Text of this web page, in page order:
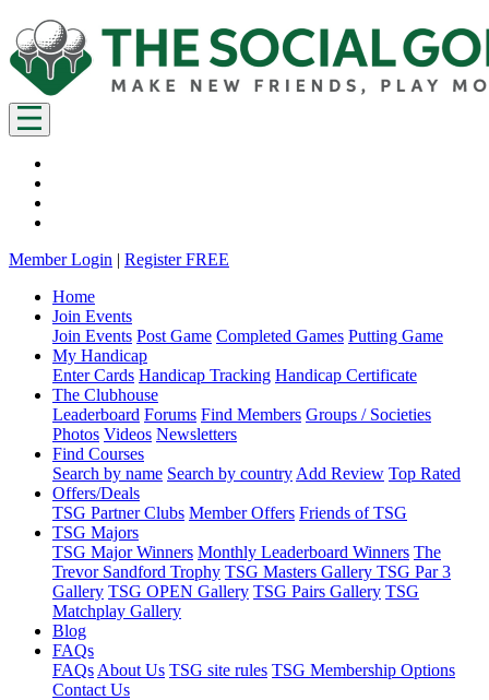
Member Login | Register FREE
Home
Join Events
Join Events Post Game Completed Games Putting Game
My Handicap
Enter Cards Handicap Tracking Handicap Certificate
The Clubhouse
Leaderboard Forums Find Members Groups / Societies
Photos Videos Newsletters
Find Courses
Search by name Search by country Add Review Top Rated
Offers/Deals
TSG Partner Clubs Member Offers Friends of TSG
TSG Majors
TSG Major Winners Monthly Leaderboard Winners The
Trevor Sandford Trophy TSG Masters Gallery TSG Par 3
Gallery TSG OPEN Gallery TSG Pairs Gallery TSG
Matchplay Gallery
Blog
FAQs
FAQs About Us TSG site rules TSG Membership Options
Contact Us